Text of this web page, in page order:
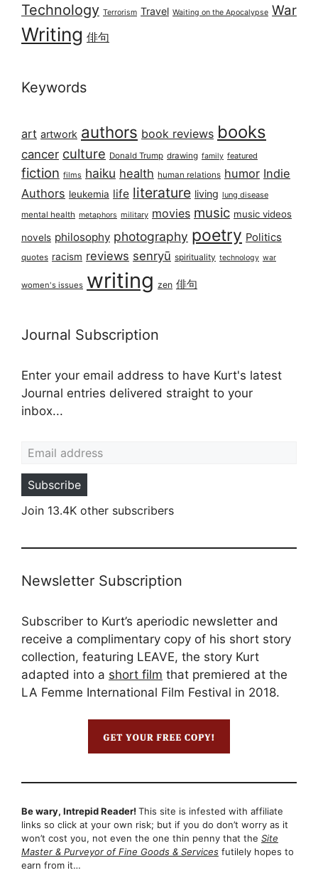
Technology Terrorism Travel Waiting on the Apocalypse War
Writing 俳句
Keywords
art artwork authors book reviews books
cancer culture Donald Trump drawing family featured
fiction films haiku health human relations humor Indie
Authors leukemia life literature living lung disease
mental health metaphors military movies music music videos
novels philosophy photography poetry Politics
quotes racism reviews senryū spirituality technology war
women's issues writing zen 俳句
Journal Subscription
Enter your email address to have Kurt's latest
Journal entries delivered straight to your
inbox...
Subscribe
Join 13.4K other subscribers
Newsletter Subscription
Subscriber to Kurt’s aperiodic newsletter and
receive a complimentary copy of his short story
collection, featuring LEAVE, the story Kurt
adapted into a short film that premiered at the
LA Femme International Film Festival in 2018.
Be wary, Intrepid Reader! This site is infested with affiliate
links so click at your own risk; but if you do don’t worry as it
won’t cost you, not even the one thin penny that the Site
Master & Purveyor of Fine Goods & Services futilely hopes to
earn from it…